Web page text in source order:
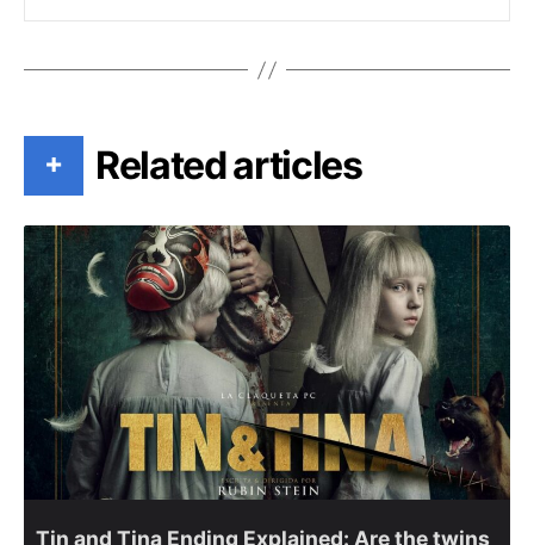
+ Related articles
Tin and Tina Ending Explained: Are the twins